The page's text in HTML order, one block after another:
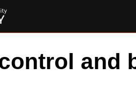
and